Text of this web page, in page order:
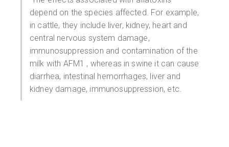
depend on the species affected. For example,
in cattle, they include liver, kidney, heart and
central nervous system damage,
immunosuppression and contamination of the
milk with AFM1 , whereas in swine it can cause
diarrhea, intestinal hemorrhages, liver and
kidney damage, immunosuppression, etc.